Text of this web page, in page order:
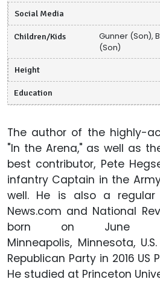
Social Media
Children/Kids
Gunner (Son),
(Son)
Height
Education
The author of the highly-
"In the Arena," as well as
best contributor, Pete
infantry Captain in the
well. He is also a regular
News.com and National
born on June
Minneapolis, Minnesota,
Republican Party in 2016 US
He studied at Princeton